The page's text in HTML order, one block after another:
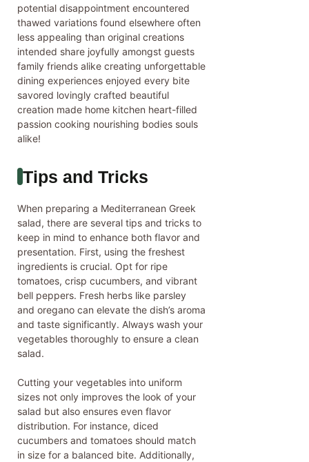
potential disappointment encountered
thawed variations found elsewhere often
less appealing than original creations
intended share joyfully amongst guests
family friends alike creating unforgettable
dining experiences enjoyed every bite
savored lovingly crafted beautiful
creation made home kitchen heart-filled
passion cooking nourishing bodies souls
alike!
Tips and Tricks
When preparing a Mediterranean Greek
salad, there are several tips and tricks to
keep in mind to enhance both flavor and
presentation. First, using the freshest
ingredients is crucial. Opt for ripe
tomatoes, crisp cucumbers, and vibrant
bell peppers. Fresh herbs like parsley
and oregano can elevate the dish’s aroma
and taste significantly. Always wash your
vegetables thoroughly to ensure a clean
salad.
Cutting your vegetables into uniform
sizes not only improves the look of your
salad but also ensures even flavor
distribution. For instance, diced
cucumbers and tomatoes should match
in size for a balanced bite. Additionally,